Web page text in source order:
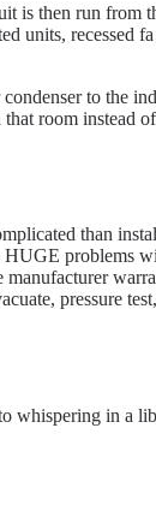
is then run
recessed
to
room instead
than
problems
pressure
whispering in